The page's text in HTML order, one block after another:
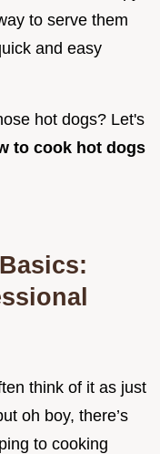
to serve them
and easy
hot dogs? Let's
to cook hot dogs
think of it as just
oh boy, there’s
to cooking